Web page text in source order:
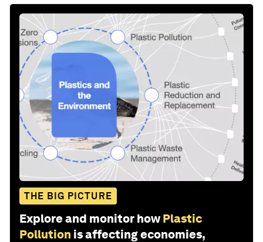
THE BIG PICTURE
Explore and monitor how Plastic
Pollution is affecting economies,